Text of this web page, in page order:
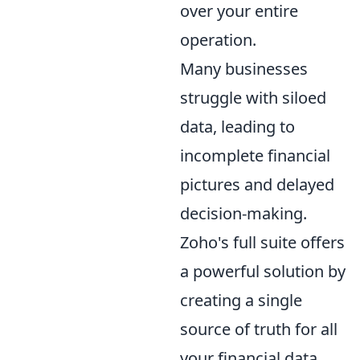
over your entire
operation.
Many businesses
struggle with siloed
data, leading to
incomplete financial
pictures and delayed
decision-making.
Zoho's full suite offers
a powerful solution by
creating a single
source of truth for all